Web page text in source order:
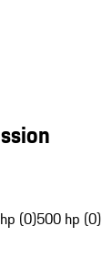
(0)500 hp (0)